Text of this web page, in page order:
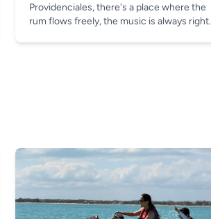
Providenciales, there's a place where the
rum flows freely, the music is always right,